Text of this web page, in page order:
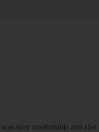
very comfortable and